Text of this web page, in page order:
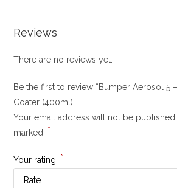
Reviews
There are no reviews yet.
Be the first to review “Bumper Aerosol 5
Coater (400ml)”
Your email address will not be published.
marked *
Your rating *